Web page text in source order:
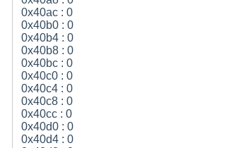
0x40ac : 0
0x40b0 : 0
0x40b4 : 0
0x40b8 : 0
0x40bc : 0
0x40c0 : 0
0x40c4 : 0
0x40c8 : 0
0x40cc : 0
0x40d0 : 0
0x40d4 : 0